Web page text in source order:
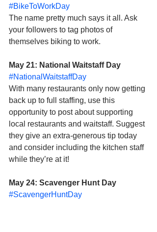
#BikeToWorkDay
The name pretty much says it all. Ask
your followers to tag photos of
themselves biking to work.
May 21: National Waitstaff Day
#NationalWaitstaffDay
With many restaurants only now getting
back up to full staffing, use this
opportunity to post about supporting
local restaurants and waitstaff. Suggest
they give an extra-generous tip today
and consider including the kitchen staff
while they’re at it!
May 24: Scavenger Hunt Day
#ScavengerHuntDay